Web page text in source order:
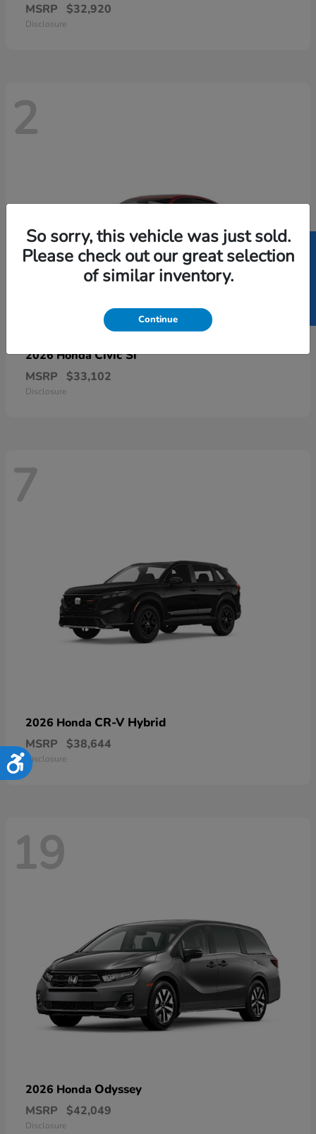
Accessibility
MSRP $32,920
Disclosure
2
2026 HondaCivic Si
MSRP $33,102
Disclosure
7
2026 Honda CR-V Hybrid
MSRP $38,644
Disclosure
19
2026 Honda Odyssey
MSRP $42,049
Disclosure
So sorry, this vehicle was just sold.
Please check out our great selection
of similar inventory.
Continue